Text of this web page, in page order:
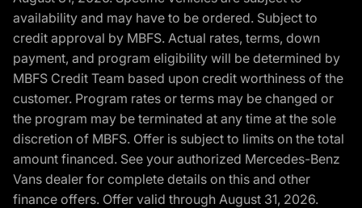
availability and may have to be ordered. Subject to
credit approval by MBFS. Actual rates, terms, down
payment, and program eligibility will be determined by
MBFS Credit Team based upon credit worthiness of the
customer. Program rates or terms may be changed or
the program may be terminated at any time at the sole
discretion of MBFS. Offer is subject to limits on the total
amount financed. See your authorized Mercedes-Benz
Vans dealer for complete details on this and other
finance offers. Offer valid through August 31, 2026.